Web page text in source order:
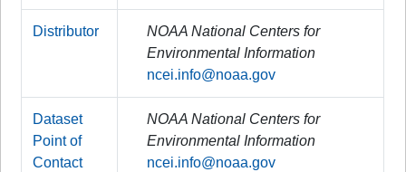
Distributor
NOAA National Centers for
Environmental Information
ncei.info@noaa.gov
Dataset
Point of
Contact
NOAA National Centers for
Environmental Information
ncei.info@noaa.gov